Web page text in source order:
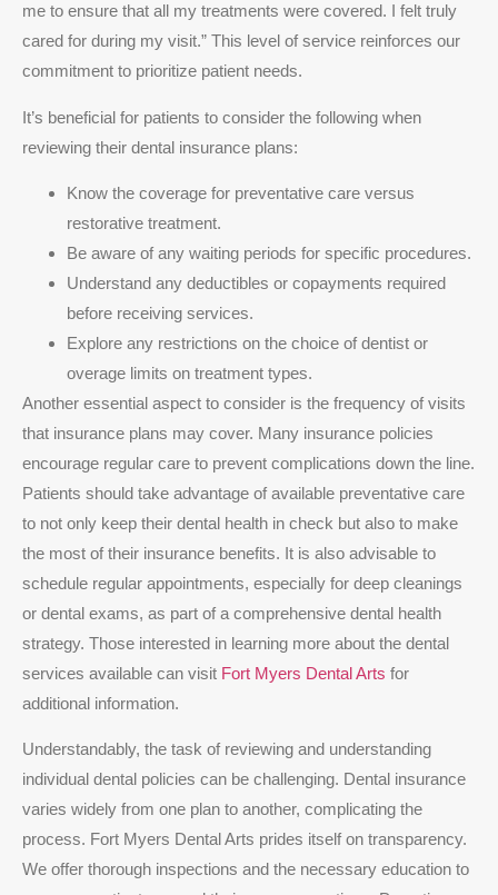
me to ensure that all my treatments were covered. I felt truly
cared for during my visit.” This level of service reinforces our
commitment to prioritize patient needs.
It’s beneficial for patients to consider the following when
reviewing their dental insurance plans:
Know the coverage for preventative care versus
restorative treatment.
Be aware of any waiting periods for specific procedures.
Understand any deductibles or copayments required
before receiving services.
Explore any restrictions on the choice of dentist or
overage limits on treatment types.
Another essential aspect to consider is the frequency of visits
that insurance plans may cover. Many insurance policies
encourage regular care to prevent complications down the line.
Patients should take advantage of available preventative care
to not only keep their dental health in check but also to make
the most of their insurance benefits. It is also advisable to
schedule regular appointments, especially for deep cleanings
or dental exams, as part of a comprehensive dental health
strategy. Those interested in learning more about the dental
services available can visit Fort Myers Dental Arts for
additional information.
Understandably, the task of reviewing and understanding
individual dental policies can be challenging. Dental insurance
varies widely from one plan to another, complicating the
process. Fort Myers Dental Arts prides itself on transparency.
We offer thorough inspections and the necessary education to